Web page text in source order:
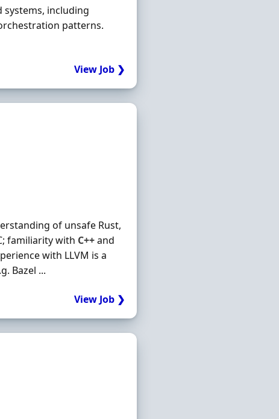
systems, including
patterns.
View Job ❯
of unsafe Rust,
familiarity with C++and
with LLVM is a
Bazel ...
View Job ❯